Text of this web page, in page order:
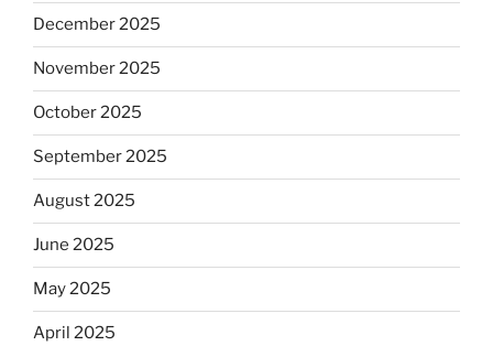
December 2025
November 2025
October 2025
September 2025
August 2025
June 2025
May 2025
April 2025